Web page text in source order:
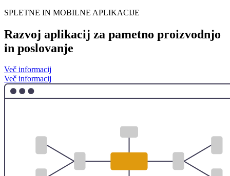
SPLETNE IN MOBILNE APLIKACIJE
Razvoj aplikacij za pametno proizvodnjo
in poslovanje
Več informacij
Več informacij